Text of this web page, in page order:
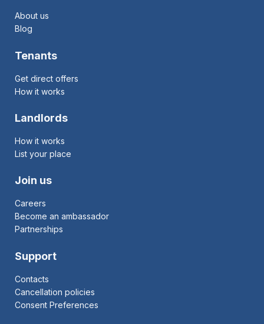
About us
Blog
Tenants
Get direct offers
How it works
Landlords
How it works
List your place
Join us
Careers
Become an ambassador
Partnerships
Support
Contacts
Cancellation policies
Consent Preferences